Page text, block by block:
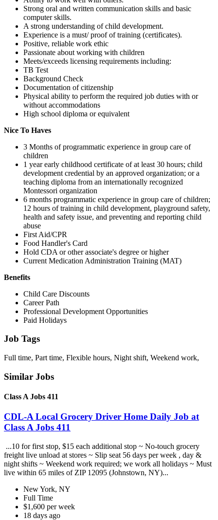
Strong oral and written communication skills and basic
computer skills.
A strong understanding of child development.
Experience is a must/ proof of training (certificates).
Positive, reliable work ethic
Passionate about working with children
Meets/exceeds licensing requirements including:
TB Test
Background Check
Documentation of citizenship
Physical ability to perform the required job duties with or
without accommodations
High school diploma or equivalent
Nice To Haves
3 Months of programmatic experience in group care of
children
1 year early childhood certificate of at least 30 hours; child
development credential by an approved organization; or a
teaching diploma from an internationally recognized
Montessori organization
6 months programmatic experience in group care of children;
12 hours of training in child development, playground safety,
health and safety issue, and preventing and reporting child
abuse
First Aid/CPR
Food Handler's Card
Hold CDA or other associate's degree or higher
Current Medication Administration Training (MAT)
Benefits
Child Care Discounts
Career Path
Professional Development Opportunities
Paid Holidays
Job Tags
Full time, Part time, Flexible hours, Night shift, Weekend work,
Similar Jobs
Class A Jobs 411
CDL-A Local Grocery Driver Home Daily Job at
Class A Jobs 411
...10 for first stop, $15 each additional stop ~ No-touch grocery
freight live unload at stores ~ Slip seat 56 days per week , day &
night shifts ~ Weekend work required; we work all holidays ~ Must
live within 65 miles of ZIP 12095 (Johnstown, NY)...
New York, NY
Full Time
$1,600 per week
18 days ago